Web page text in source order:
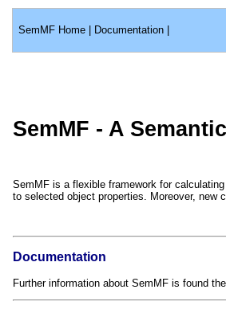
SemMF Home| Documentation|
SemMF - A
SemMF is a flexible framework for
to selected object properties. Moreover, new
Documentation
Further information about SemMF is found